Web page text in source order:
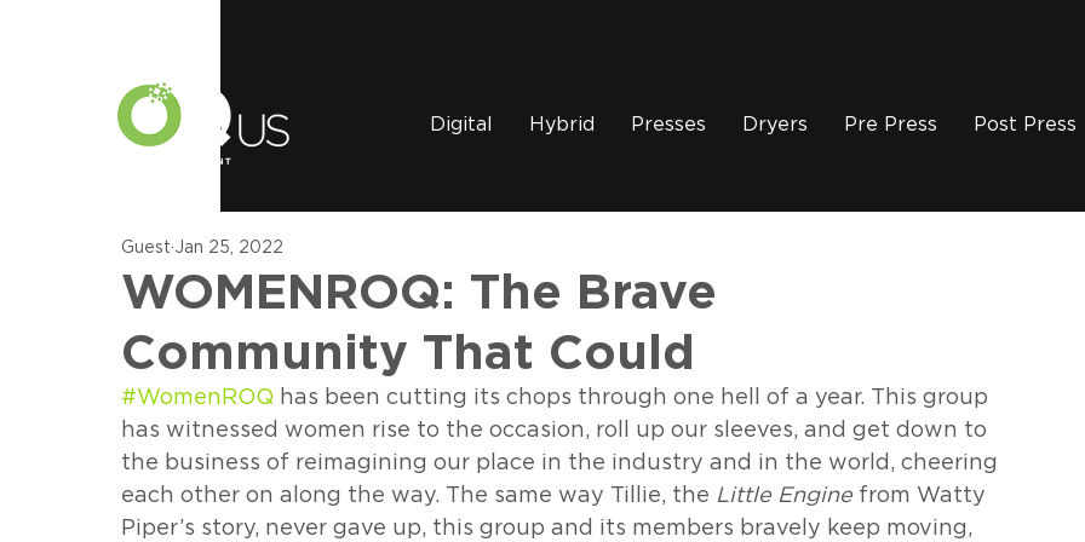
Digital Hybrid Presses Dryers Pre Press Post Press
WOMENROQ: The Brave
Community That Could
Guest Jan 25, 2022
#WomenROQ has been cutting its chops through one hell of a year. This group
has witnessed women rise to the occasion, roll up our sleeves, and get down to
the business of reimagining our place in the industry and in the world, cheering
each other on along the way. The same way Tillie, the Little Engine from Watty
Piper’s story, never gave up, this group and its members bravely keep moving,